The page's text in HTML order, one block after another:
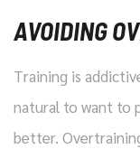
AVOIDING
Training is
natural to want to
better.